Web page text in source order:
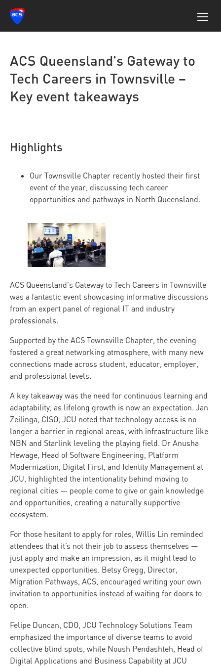
ACS Queensland's Gateway to
Tech Careers in Townsville –
Key event takeaways
Highlights
Our Townsville Chapter recently hosted their first
event of the year, discussing tech career
opportunities and pathways in North Queensland.
ACS Queensland's Gateway to Tech Careers in Townsville
was a fantastic event showcasing informative discussions
from an expert panel of regional IT and industry
professionals.
Supported by the ACS Townsville Chapter, the evening
fostered a great networking atmosphere, with many new
connections made across student, educator, employer,
and professional levels.
A key takeaway was the need for continuous learning and
adaptability, as lifelong growth is now an expectation. Jan
Zeilinga, CISO, JCU noted that technology access is no
longer a barrier in regional areas, with infrastructure like
NBN and Starlink leveling the playing field. Dr Anusha
Hewage, Head of Software Engineering, Platform
Modernization, Digital First, and Identity Management at
JCU, highlighted the intentionality behind moving to
regional cities — people come to give or gain knowledge
and opportunities, creating a naturally supportive
ecosystem.
For those hesitant to apply for roles, Willis Lin reminded
attendees that it’s not their job to assess themselves —
just apply and make an impression, as it might lead to
unexpected opportunities. Betsy Gregg, Director,
Migration Pathways, ACS, encouraged writing your own
invitation to opportunities instead of waiting for doors to
open.
Felipe Duncan, CDO, JCU Technology Solutions Team
emphasized the importance of diverse teams to avoid
collective blind spots, while Noush Pendashteh, Head of
Digital Applications and Business Capability at JCU